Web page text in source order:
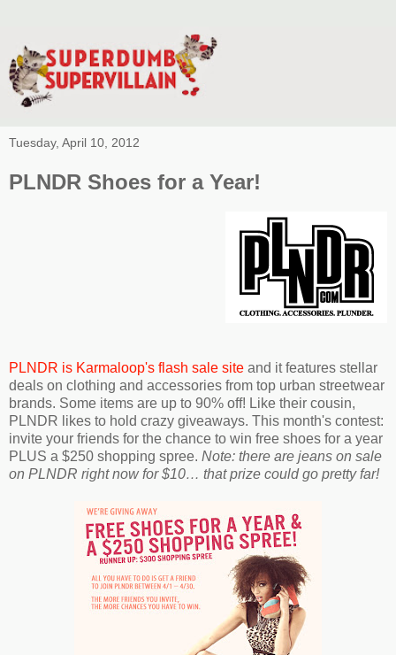
Tuesday, April 10, 2012
PLNDR Shoes for a Year!
PLNDR is Karmaloop's flash sale site and it features stellar
deals on clothing and accessories from top urban streetwear
brands. Some items are up to 90% off! Like their cousin,
PLNDR likes to hold crazy giveaways. This month's contest:
invite your friends for the chance to win free shoes for a year
PLUS a $250 shopping spree. Note: there are jeans on sale
on PLNDR right now for $10… that prize could go pretty far!